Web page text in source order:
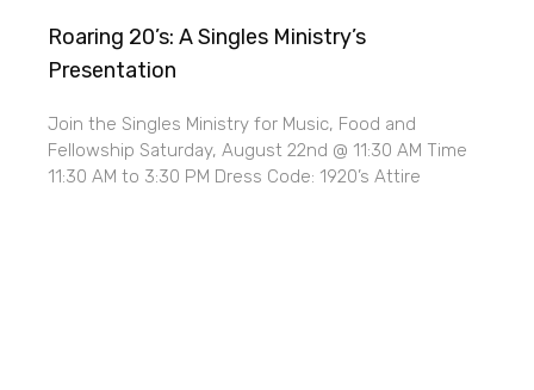
Roaring 20’s: A Singles Ministry’s
Presentation
Join the Singles Ministry for Music, Food and
Fellowship Saturday, August 22nd @ 11:30 AM Time
11:30 AM to 3:30 PM Dress Code: 1920’s Attire